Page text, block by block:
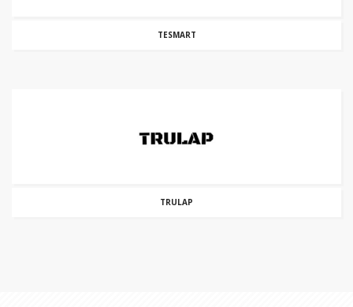
TESMART
TRULAP